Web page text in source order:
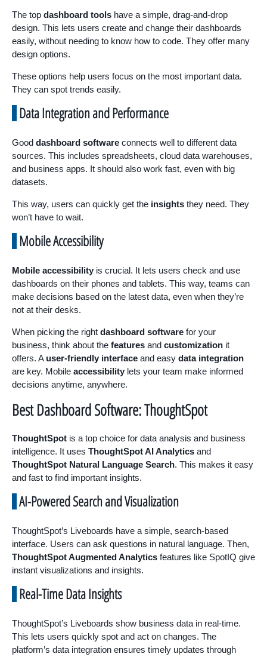
The top dashboard tools have a simple, drag-and-drop
design. This lets users create and change their dashboards
easily, without needing to know how to code. They offer many
design options.
These options help users focus on the most important data.
They can spot trends easily.
Data Integration and Performance
Good dashboard software connects well to different data
sources. This includes spreadsheets, cloud data warehouses,
and business apps. It should also work fast, even with big
datasets.
This way, users can quickly get the insights they need. They
won’t have to wait.
Mobile Accessibility
Mobile accessibility is crucial. It lets users check and use
dashboards on their phones and tablets. This way, teams can
make decisions based on the latest data, even when they’re
not at their desks.
When picking the right dashboard software for your
business, think about the features and customization it
offers. A user-friendly interface and easy data integration
are key. Mobile accessibility lets your team make informed
decisions anytime, anywhere.
Best Dashboard Software: ThoughtSpot
ThoughtSpot is a top choice for data analysis and business
intelligence. It uses ThoughtSpot AI Analytics and
ThoughtSpot Natural Language Search. This makes it easy
and fast to find important insights.
AI-Powered Search and Visualization
ThoughtSpot’s Liveboards have a simple, search-based
interface. Users can ask questions in natural language. Then,
ThoughtSpot Augmented Analytics features like SpotIQ give
instant visualizations and insights.
Real-Time Data Insights
ThoughtSpot’s Liveboards show business data in real-time.
This lets users quickly spot and act on changes. The
platform’s data integration ensures timely updates through